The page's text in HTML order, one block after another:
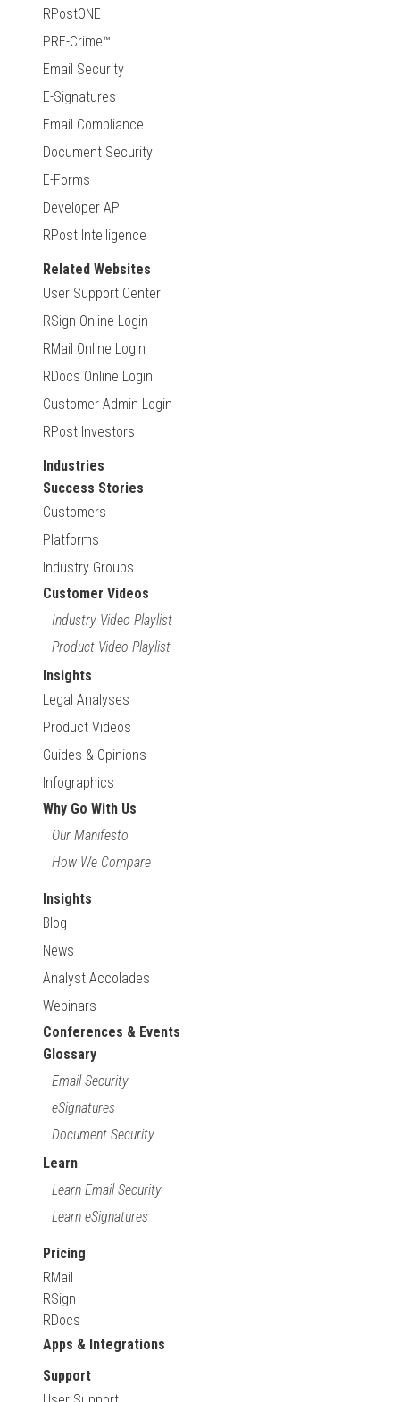
RPostONE
PRE-Crime™
Email Security
E-Signatures
Email Compliance
Document Security
E-Forms
Developer API
RPost Intelligence
Related Websites
User Support Center
RSign Online Login
RMail Online Login
RDocs Online Login
Customer Admin Login
RPost Investors
Industries
Success Stories
Customers
Platforms
Industry Groups
Customer Videos
Industry Video Playlist
Product Video Playlist
Insights
Legal Analyses
Product Videos
Guides & Opinions
Infographics
Why Go With Us
Our Manifesto
How We Compare
Insights
Blog
News
Analyst Accolades
Webinars
Conferences & Events
Glossary
Email Security
eSignatures
Document Security
Learn
Learn Email Security
Learn eSignatures
Pricing
RMail
RSign
RDocs
Apps & Integrations
Support